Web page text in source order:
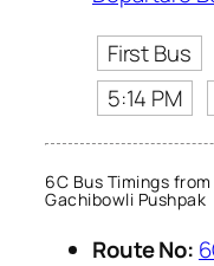
First Bus
5:14 PM
6C Bus Timings from
Gachibowli Pushpak
Route No: